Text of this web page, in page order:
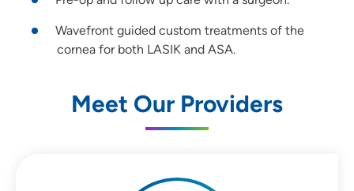
Wavefront guided custom treatments of the
cornea for both LASIK and ASA.
Meet Our Providers